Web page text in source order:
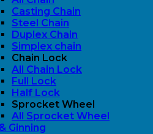
Casting Chain
Steel Chain
Duplex Chain
Simplex chain
Chain Lock
All Chain Lock
Full Lock
Half Lock
Sprocket Wheel
All Sprocket Wheel
Ginning